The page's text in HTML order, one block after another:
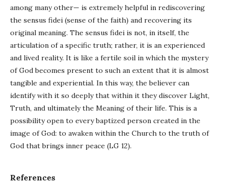
among many other— is extremely helpful in rediscovering
the sensus fidei (sense of the faith) and recovering its
original meaning. The sensus fidei is not, in itself, the
articulation of a specific truth; rather, it is an experienced
and lived reality. It is like a fertile soil in which the mystery
of God becomes present to such an extent that it is almost
tangible and experiential. In this way, the believer can
identify with it so deeply that within it they discover Light,
Truth, and ultimately the Meaning of their life. This is a
possibility open to every baptized person created in the
image of God: to awaken within the Church to the truth of
God that brings inner peace (LG 12).
References